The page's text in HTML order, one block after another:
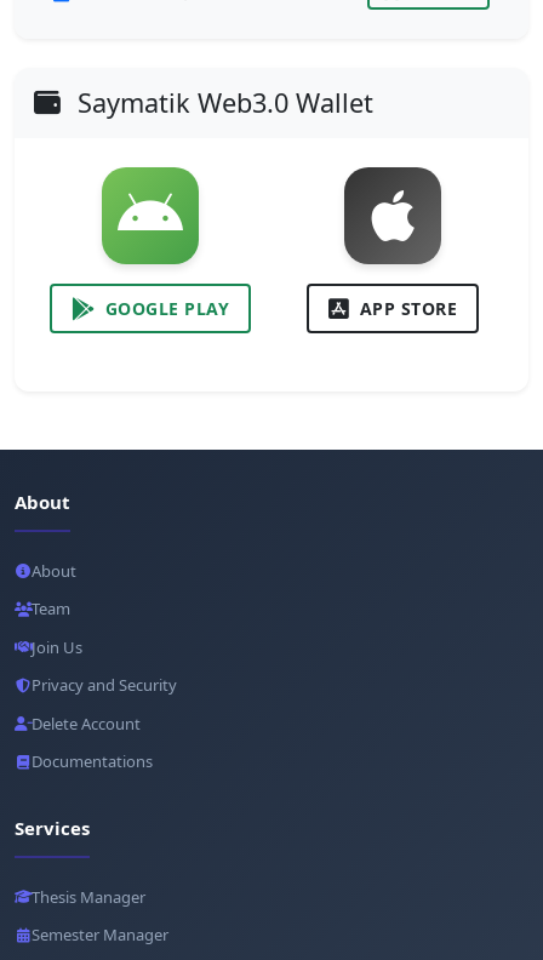
Saymatik Web3.0 Wallet
GOOGLE PLAY APP STORE
About
About
Team
Join Us
Privacy and Security
Delete Account
Documentations
Services
Thesis Manager
Semester Manager